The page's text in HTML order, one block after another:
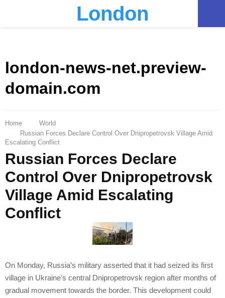
London
london-news-net.preview-
domain.com
Home
World
Russian Forces Declare Control Over Dnipropetrovsk Village Amid
Escalating Conflict
Russian Forces Declare
Control Over Dnipropetrovsk
Village Amid Escalating
Conflict
On Monday, Russia’s military asserted that it had seized its first
village in Ukraine’s central Dnipropetrovsk region after months of
gradual movement towards the border. This development could